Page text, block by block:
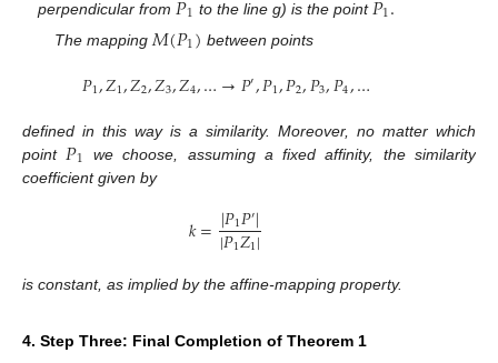
perpendicular from
1 to the line g) is the point 1
The mapping 𝑀(𝑃1) between points
𝑃1,𝑍1,𝑍2,𝑍3,𝑍4,…→𝑃′,𝑃1,𝑃2,𝑃3,𝑃4,…
defined in this way is a similarity. Moreover, no matter which
point 𝑃1
we choose, assuming a fixed affinity, the similarity
coefficient given by
𝑘=|𝑃1𝑃′|
|𝑃1𝑍1|
is constant, as implied by the affine-mapping property.
4. Step Three: Final Completion of Theorem 1